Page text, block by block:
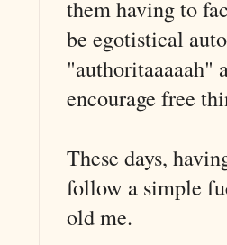
them having to
be egotistical
"authoritaaaaah"
encourage free
These days,
follow a simple
old me.